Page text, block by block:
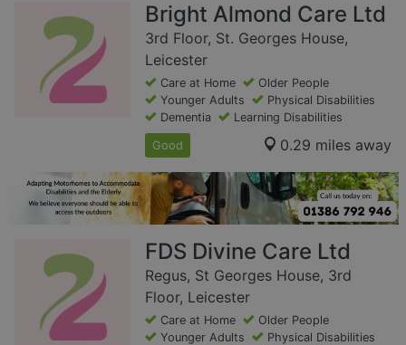
Bright Almond Care Ltd
3rd Floor, St. Georges House,
Leicester
Care at Home
Older People
Younger Adults
Physical Disabilities
Dementia
Learning Disabilities
Good 0.29 miles away
FDS Divine Care Ltd
Regus, St Georges House, 3rd
Floor, Leicester
Care at Home
Older People
Younger Adults
Physical Disabilities